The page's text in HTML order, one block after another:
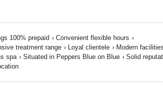
100% prepaid › Convenient flexible hours ›
treatment range › Loyal clientele › Modern facilities
spa › Situated in Peppers Blue on Blue › Solid